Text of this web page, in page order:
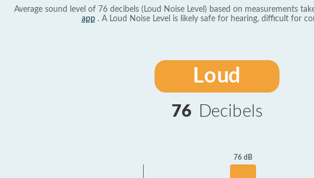
Average sound level of 76 decibels (Loud Noise Level) based on measurements
app. A Loud Noise Level is likely safe for hearing, difficult for
Loud
76 Decibels
76 dB